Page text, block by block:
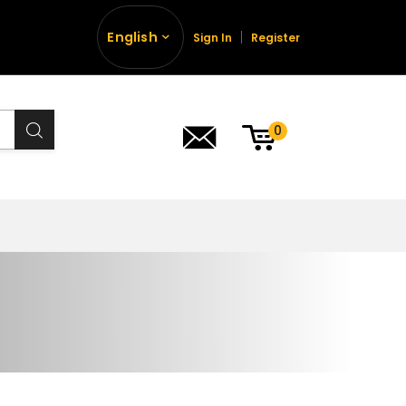
English Sign In Register
0